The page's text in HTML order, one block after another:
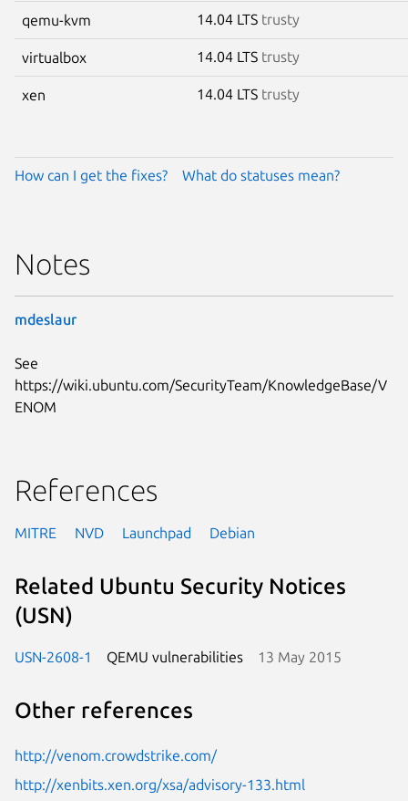
qemu-kvm 14.04 LTS trusty
virtualbox 14.04 LTS trusty
xen 14.04 LTS trusty
How can I get the fixes? What do statuses mean?
Notes
mdeslaur
See
https://wiki.ubuntu.com/SecurityTeam/KnowledgeBase/V
ENOM
References
MITRE NVD Launchpad Debian
Related Ubuntu Security Notices
(USN)
USN-2608-1 QEMU vulnerabilities 13 May 2015
Other references
http://venom.crowdstrike.com/
http://xenbits.xen.org/xsa/advisory-133.html